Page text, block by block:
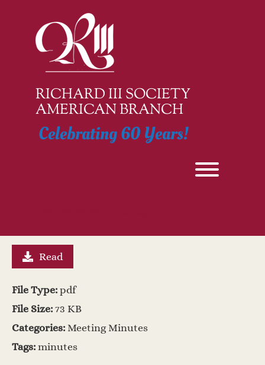
RICHARD III SOCIETY
AMERICAN BRANCH
Celebrating 60 Years!
Read
File Type: pdf
File Size: 73 KB
Categories: Meeting Minutes
Tags: minutes